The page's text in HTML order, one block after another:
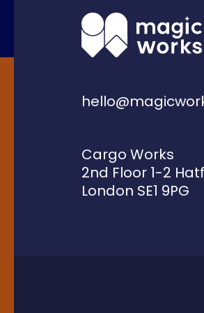
Cargo Works
2nd Floor 1-2
London SE1 9PG